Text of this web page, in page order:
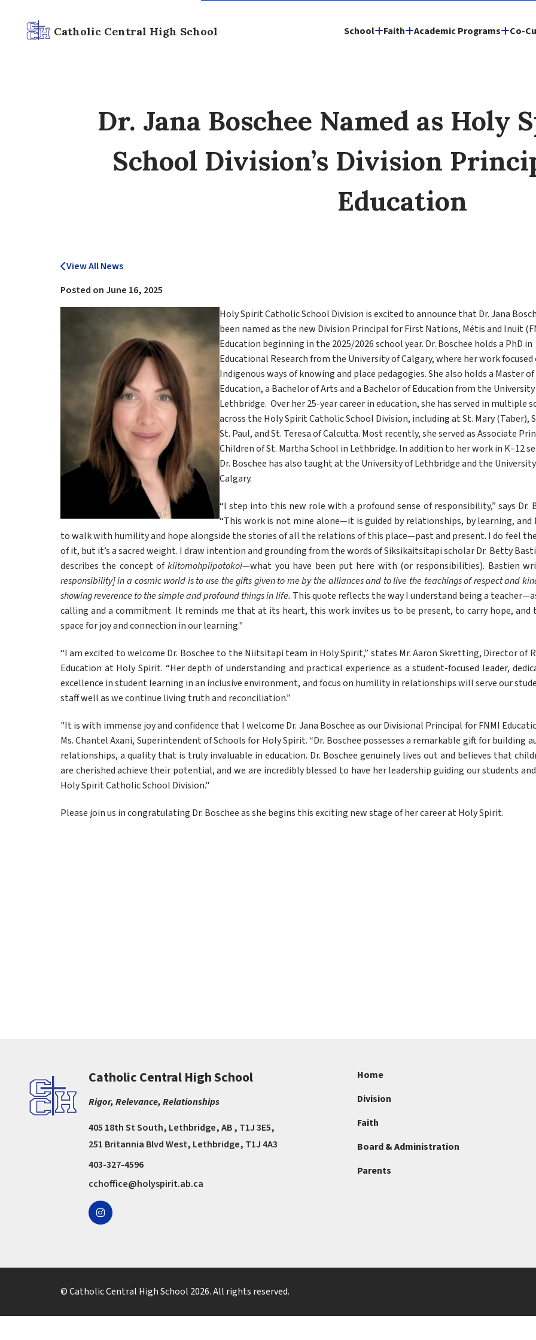
Catholic Central High School School Faith Academic Programs Co-
Dr. Jana Boschee Named as Holy
School Division’s Division
Education
View All News
Posted onJune 16, 2025
Holy Spirit Catholic School Division is excited to announce that Dr. Jana
been named as the new Division Principal for First Nations, Métis and Inuit
Education beginning in the 2025/2026 school year. Dr. Boschee holds a PhD in
Educational Research from the University of Calgary, where her work focused
Indigenous ways of knowing and place pedagogies. She also holds a Master of
Education, a Bachelor of Arts and a Bachelor of Education from the
Lethbridge.  Over her 25-year career in education, she has served in multiple
across the Holy Spirit Catholic School Division, including at St. Mary (Taber),
St. Paul, and St. Teresa of Calcutta. Most recently, she served as Associate
Children of St. Martha School in Lethbridge. In addition to her work in K–12
Dr. Boschee has also taught at the University of Lethbridge and the
Calgary.
“I step into this new role with a profound sense of responsibility,” says Dr.
“This work is not mine alone—it is guided by relationships, by learning, and
to walk with humility and hope alongside the stories of all the relations of this place—past and present. I do feel
of it, but it’s a sacred weight. I draw intention and grounding from the words of Siksikaitsitapi scholar Dr. Betty
describes the concept of kiitomohpiipotokoi—what you have been put here with (or responsibilities). Bastien
responsibility] in a cosmic world is to use the gifts given to me by the alliances and to live the teachings of respect and
showing reverence to the simple and profound things in life. This quote reflects the way I understand being a
calling and a commitment. It reminds me that at its heart, this work invites us to be present, to carry hope, and
space for joy and connection in our learning."
“I am excited to welcome Dr. Boschee to the Niitsitapi team in Holy Spirit,” states Mr. Aaron Skretting, Director of
Education at Holy Spirit. “Her depth of understanding and practical experience as a student-focused leader,
excellence in student learning in an inclusive environment, and focus on humility in relationships will serve our
staff well as we continue living truth and reconciliation.”
"It is with immense joy and confidence that I welcome Dr. Jana Boschee as our Divisional Principal for FNMI
Ms. Chantel Axani, Superintendent of Schools for Holy Spirit. “Dr. Boschee possesses a remarkable gift for building
relationships, a quality that is truly invaluable in education. Dr. Boschee genuinely lives out and believes that
are cherished achieve their potential, and we are incredibly blessed to have her leadership guiding our students
Holy Spirit Catholic School Division."
Please join us in congratulating Dr. Boschee as she begins this exciting new stage of her career at Holy Spirit.
Catholic Central High School
Rigor, Relevance, Relationships
405 18th St South, Lethbridge, AB , T1J 3E5,
251 Britannia Blvd West, Lethbridge, T1J 4A3
403-327-4596
cchoffice@holyspirit.ab.ca
Home
Division
Faith
Board & Administration
Parents
© Catholic Central High School 2026. All rights reserved.